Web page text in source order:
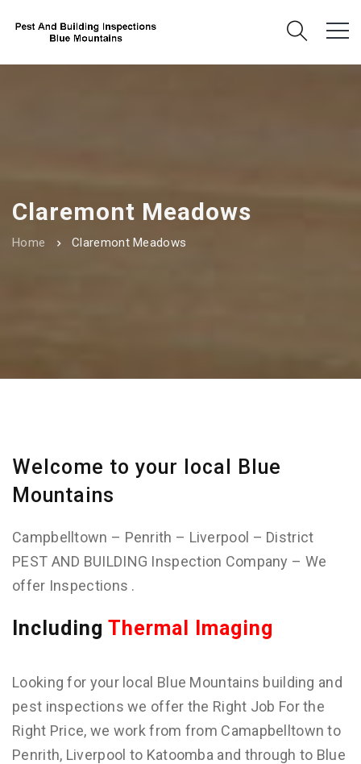
Claremont Meadows
Home Claremont Meadows
Welcome to your local Blue
Mountains
Campbelltown – Penrith – Liverpool – District
PEST AND BUILDING Inspection Company – We
offer Inspections .
Including Thermal Imaging
Looking for your local Blue Mountains building and
pest inspections we offer the Right Job For the
Right Price, we work from from Camapbelltown to
Penrith, Liverpool to Katoomba and through to Blue